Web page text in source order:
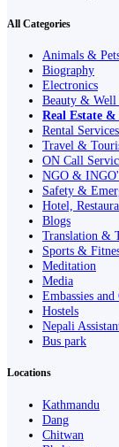
All Categories
Animals &
Biography
Electronics
Beauty & Well
Real Estate
Rental Services
Travel &
ON Call
NGO &
Safety &
Hotel,
Blogs
Translation &
Sports &
Meditation
Media
Embassies
Hostels
Nepali
Bus park
Locations
Kathmandu
Dang
Chitwan